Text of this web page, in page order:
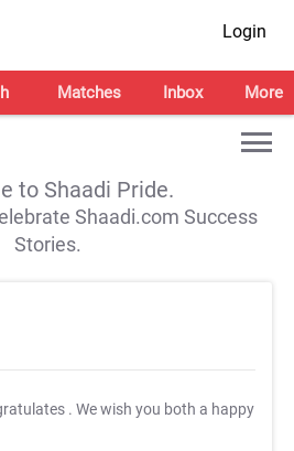
Login
Matches Inbox More
to Shaadi Pride.
Shaadi.com Success
Stories.
. We wish you both a happy